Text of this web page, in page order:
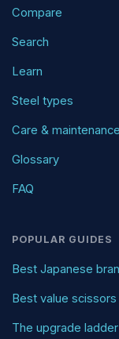
Compare
Search
Learn
Steel types
Care & maintenance
Glossary
FAQ
POPULAR GUIDES
Best Japanese
Best value scissors
The upgrade ladder